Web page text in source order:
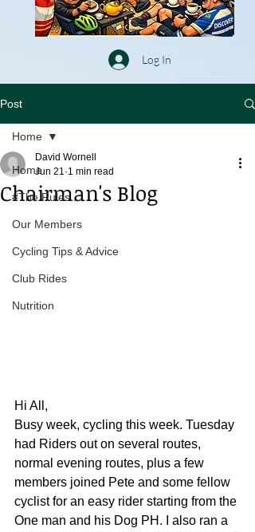
Log In
Post
Home
#The Rules.....
Our Members
Cycling Tips & Advice
Club Rides
Nutrition
Home
Chairman's Blog
David Wornell
Jun 21 1 min read
Hi All,
Busy week, cycling this week. Tuesday
had Riders out on several routes,
normal evening routes, plus a few
members joined Pete and some fellow
cyclist for an easy rider starting from the
One man and his Dog PH. I also ran a